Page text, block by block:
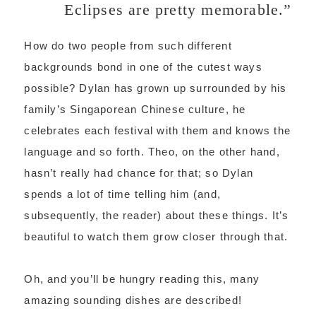
Eclipses are pretty memorable.”
How do two people from such different
backgrounds bond in one of the cutest ways
possible? Dylan has grown up surrounded by his
family’s Singaporean Chinese culture, he
celebrates each festival with them and knows the
language and so forth. Theo, on the other hand,
hasn’t really had chance for that; so Dylan
spends a lot of time telling him (and,
subsequently, the reader) about these things. It’s
beautiful to watch them grow closer through that.
Oh, and you’ll be hungry reading this, many
amazing sounding dishes are described!